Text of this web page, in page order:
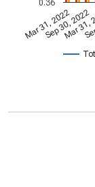
Mar 31, 2022
Sep 30, 2022
Mar
0.36